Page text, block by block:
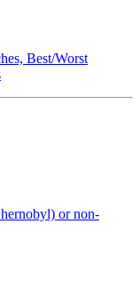
Best/Worst
or non-